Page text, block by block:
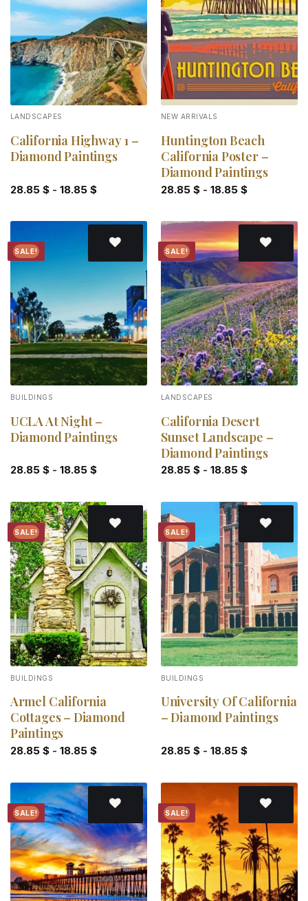
Add to
wishlist
LANDSCAPES
California Highway 1 –
Diamond Paintings
28.85 $- 18.85 $
Add to
wishlist
NEW ARRIVALS
Huntington Beach
California Poster –
Diamond Paintings
28.85 $- 18.85 $
SALE!
Add to
wishlist
BUILDINGS
UCLA At Night –
Diamond Paintings
28.85 $- 18.85 $
SALE!
Add to
wishlist
LANDSCAPES
California Desert
Sunset Landscape –
Diamond Paintings
28.85 $- 18.85 $
SALE!
Add to
wishlist
BUILDINGS
Armel California
Cottages – Diamond
Paintings
28.85 $- 18.85 $
SALE!
Add to
wishlist
BUILDINGS
University Of California
– Diamond Paintings
28.85 $- 18.85 $
SALE!
Add to
wishlist
SALE!
Add to
wishlist